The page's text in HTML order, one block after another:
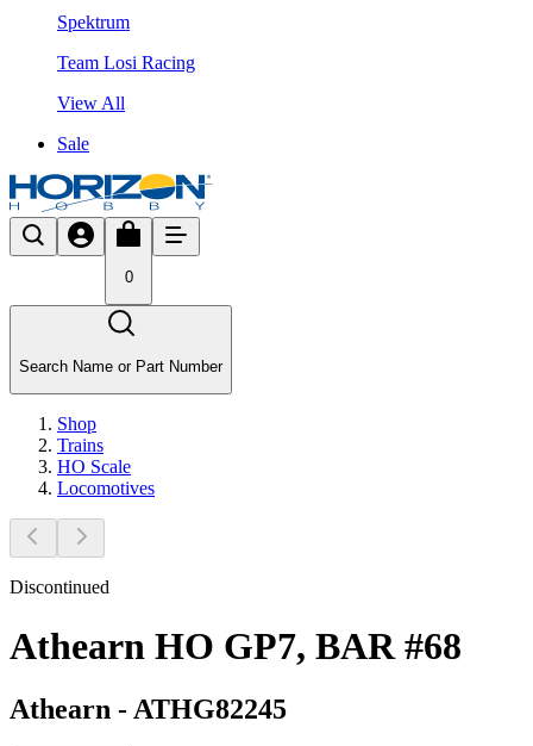
Spektrum
Team Losi Racing
View All
Sale
0
Search Name or Part Number
Shop
Trains
HO Scale
Locomotives
Discontinued
Athearn HO GP7, BAR #68
Athearn - ATHG82245